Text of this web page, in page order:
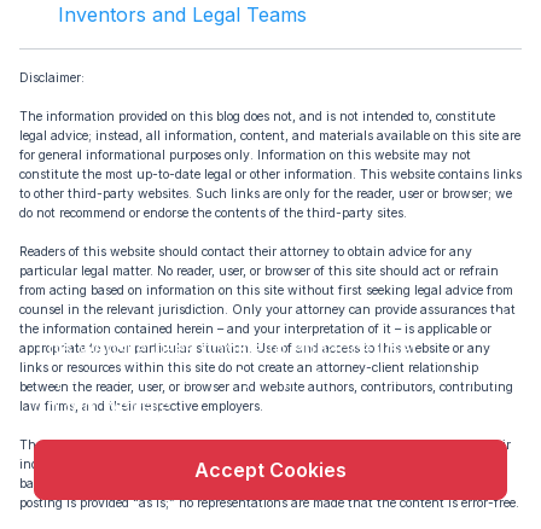
Inventors and Legal Teams
Disclaimer:
The information provided on this blog does not, and is not intended to, constitute
legal advice; instead, all information, content, and materials available on this site are
for general informational purposes only. Information on this website may not
constitute the most up-to-date legal or other information. This website contains links
to other third-party websites. Such links are only for the reader, user or browser; we
do not recommend or endorse the contents of the third-party sites.
Readers of this website should contact their attorney to obtain advice for any
particular legal matter. No reader, user, or browser of this site should act or refrain
from acting based on information on this site without first seeking legal advice from
counsel in the relevant jurisdiction. Only your attorney can provide assurances that
the information contained herein – and your interpretation of it – is applicable or
appropriate to your particular situation. Use of and access to this website or any
links or resources within this site do not create an attorney-client relationship
between the reader, user, or browser and website authors, contributors, contributing
law firms, and their respective employers.
The views expressed at or through this site are those of the authors writing in their
individual capacities only – not this site. All liability for actions taken or not taken
based on the contents of this site are expressly disclaimed. The content on this
posting is provided “as is;” no representations are made that the content is error-free.
X
This website uses cookie to enhance user
experience and to analyze performance and traffic
on our website.
Accept Cookies